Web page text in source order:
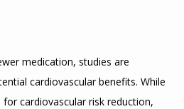
medication, studies are
cardiovascular benefits. While
cardiovascular risk reduction,